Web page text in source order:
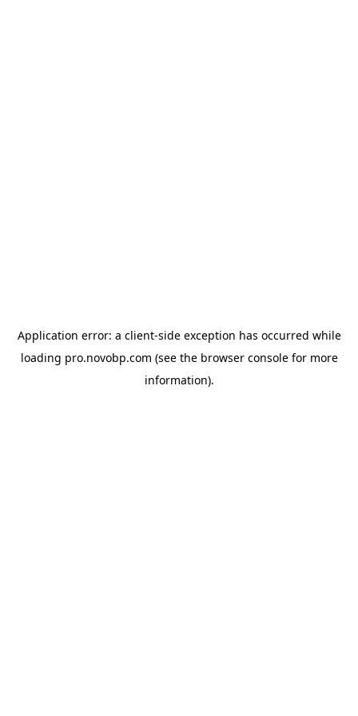
Application error: a client-side exception has occurred while
loading pro.novobp.com (see the browser consolefor more
information).